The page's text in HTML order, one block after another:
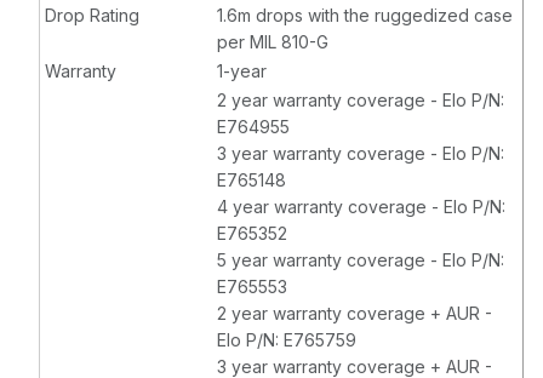
Drop Rating
1.6m drops with the ruggedized case
per MIL 810-G
Warranty
1-year
2 year warranty coverage - Elo P/N:
E764955
3 year warranty coverage - Elo P/N:
E765148
4 year warranty coverage - Elo P/N:
E765352
5 year warranty coverage - Elo P/N:
E765553
2 year warranty coverage + AUR -
Elo P/N: E765759
3 year warranty coverage + AUR -